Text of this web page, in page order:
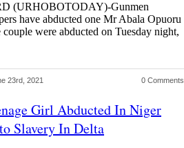
(URHOBOTODAY)-Gunmen
have abducted one Mr Abala Opuoru
were abducted on Tuesday night,
23rd, 2021 0 Comments
Girl Abducted In Niger
Slavery In Delta